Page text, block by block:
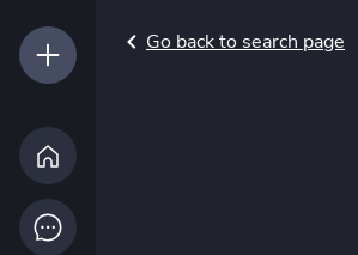
Go back to search page